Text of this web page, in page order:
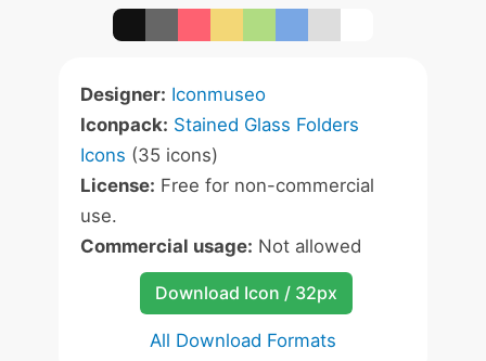
Designer: Iconmuseo
Iconpack: Stained Glass Folders
Icons (35 icons)
License: Free for non-commercial
use.
Commercial usage: Not allowed
Download Icon / 32px
All Download Formats